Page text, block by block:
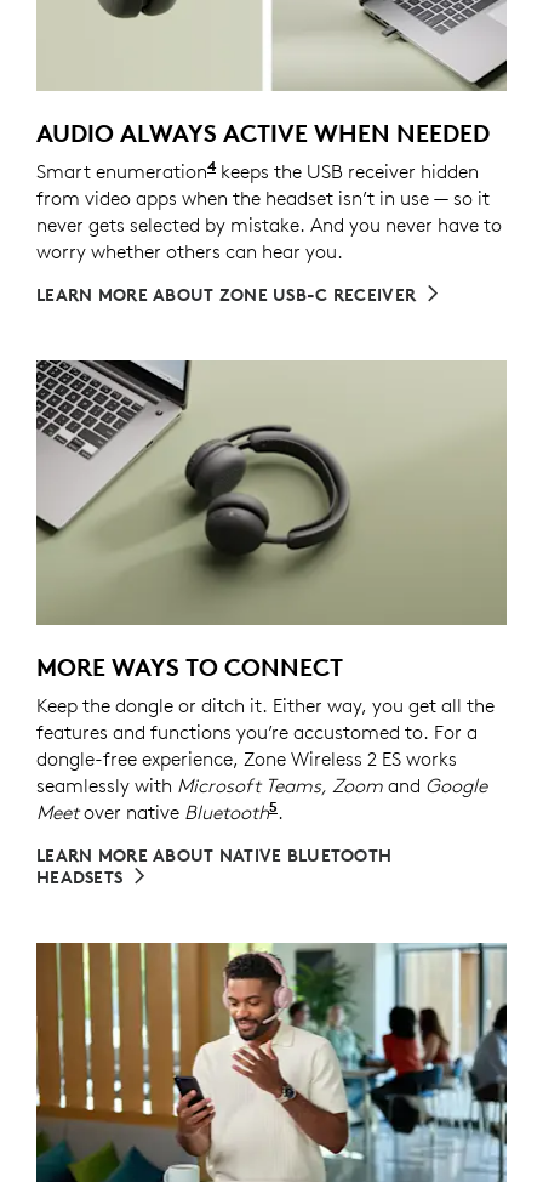
AUDIO ALWAYS ACTIVE WHEN NEEDED
Smart enumeration4For versions with receiver
keeps the USB receiver hidden
from video apps when the headset isn’t in use — so it
never gets selected by mistake. And you never have to
worry whether others can hear you.
LEARN MORE ABOUT ZONE USB-C RECEIVER
MORE WAYS TO CONNECT
Keep the dongle or ditch it. Either way, you get all the
features and functions you’re accustomed to. For a
dongle-free experience, Zone Wireless 2 ES works
seamlessly with Microsoft Teams, Zoom and Google
Meetover native Bluetooth5 Refer to the native
.
LEARN MORE ABOUT NATIVE BLUETOOTH
HEADSETS